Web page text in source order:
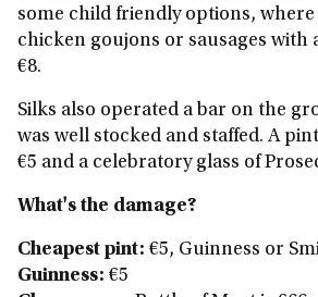
some child friendly options, where
chicken goujons or sausages with
€8.
Silks also operated a bar on the
was well stocked and staffed. A
€5 and a celebratory glass of
What's the damage?
Cheapest pint: €5, Guinness or
Guinness: €5